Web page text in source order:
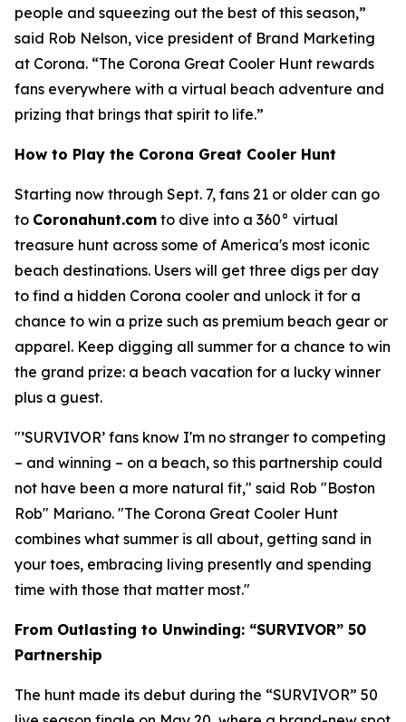
people and squeezing out the best of this season,”
said Rob Nelson, vice president of Brand Marketing
at Corona. “The Corona Great Cooler Hunt rewards
fans everywhere with a virtual beach adventure and
prizing that brings that spirit to life.”
How to Play the Corona Great Cooler Hunt
Starting now through Sept. 7, fans 21 or older can go
to Coronahunt.com to dive into a 360° virtual
treasure hunt across some of America's most iconic
beach destinations. Users will get three digs per day
to find a hidden Corona cooler and unlock it for a
chance to win a prize such as premium beach gear or
apparel. Keep digging all summer for a chance to win
the grand prize: a beach vacation for a lucky winner
plus a guest.
"’SURVIVOR’ fans know I'm no stranger to competing
– and winning – on a beach, so this partnership could
not have been a more natural fit," said Rob "Boston
Rob" Mariano. "The Corona Great Cooler Hunt
combines what summer is all about, getting sand in
your toes, embracing living presently and spending
time with those that matter most."
From Outlasting to Unwinding: “SURVIVOR” 50
Partnership
The hunt made its debut during the “SURVIVOR” 50